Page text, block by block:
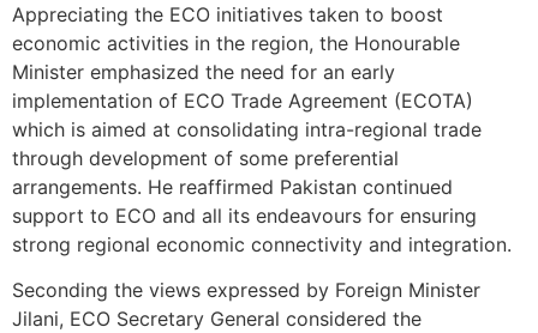
Appreciating the ECO initiatives taken to boost
economic activities in the region, the Honourable
Minister emphasized the need for an early
implementation of ECO Trade Agreement (ECOTA)
which is aimed at consolidating intra-regional trade
through development of some preferential
arrangements. He reaffirmed Pakistan continued
support to ECO and all its endeavours for ensuring
strong regional economic connectivity and integration.
Seconding the views expressed by Foreign Minister
Jilani, ECO Secretary General considered the